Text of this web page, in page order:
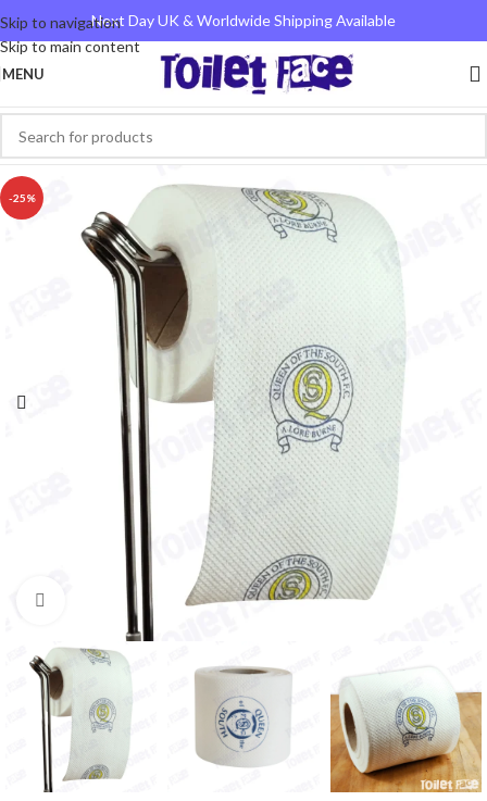
Skip to navigation
Skip to main content
Next Day UK & Worldwide Shipping Available
MENU
-25%
Click to enlarge